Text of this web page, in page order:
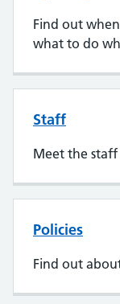
Find out
what to do
Staff
Meet the
Policies
Find out